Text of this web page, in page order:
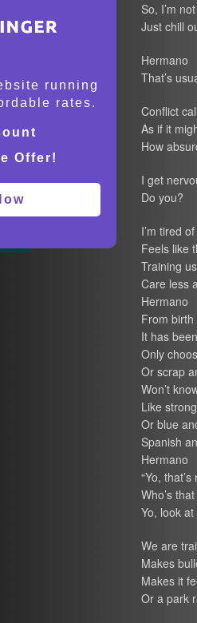
So, I’m
Just chill
Hermano
That’s
Conflict
As if it
How
I get
Do you?
I’m tired
Feels like
Training
Care less
Hermano
From birth
It has
Only
Or scrap
Won’t
Like
Or blue
Spanish
Hermano
“Yo,
Who’s
Yo, look at
We are
Makes
Makes it
Or a park
running
rates.
Offer!